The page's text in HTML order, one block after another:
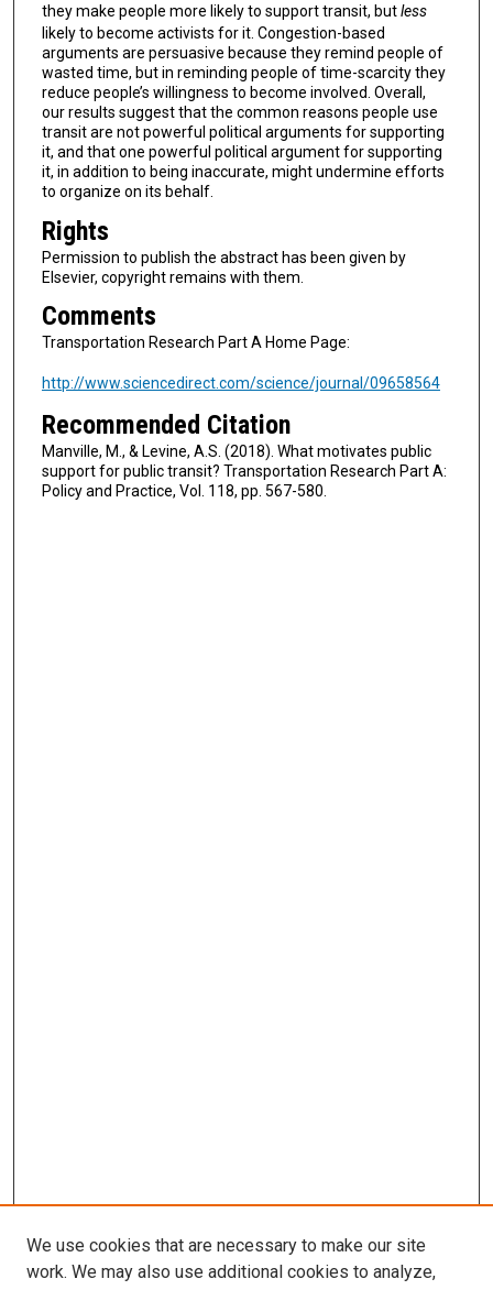
they make people more likely to support transit, butless
likely to become activists for it. Congestion-based
arguments are persuasive because they remind people of
wasted time, but in reminding people of time-scarcity they
reduce people’s willingness to become involved. Overall,
our results suggest that the common reasons people use
transit are not powerful political arguments for supporting
it, and that one powerful political argument for supporting
it, in addition to being inaccurate, might undermine efforts
to organize on its behalf.
Rights
Permission to publish the abstract has been given by
Elsevier, copyright remains with them.
Comments
Transportation Research Part A Home Page:
http://www.sciencedirect.com/science/journal/09658564
Recommended Citation
Manville, M., & Levine, A.S. (2018). What motivates public
support for public transit? Transportation Research Part A:
Policy and Practice, Vol. 118, pp. 567-580.
We use cookies that are necessary to make our site
work. We may also use additional cookies to analyze,